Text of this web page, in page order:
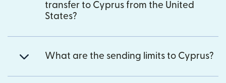
transfer to Cyprus from the United
States?
What are the sending limits to Cyprus?